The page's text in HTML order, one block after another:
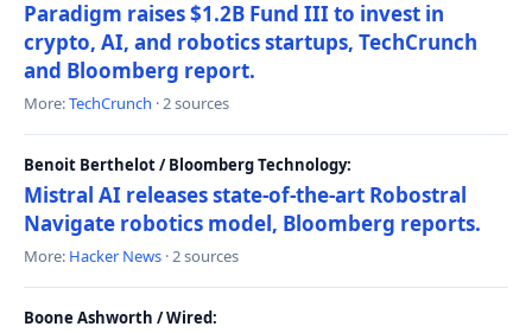
Paradigm raises $1.2B Fund III to invest in
crypto, AI, and robotics startups, TechCrunch
and Bloomberg report.
More:TechCrunch · 2 sources
Benoit Berthelot / Bloomberg Technology:
Mistral AI releases state-of-the-art Robostral
Navigate robotics model, Bloomberg reports.
More: Hacker News · 2 sources
Boone Ashworth / Wired: